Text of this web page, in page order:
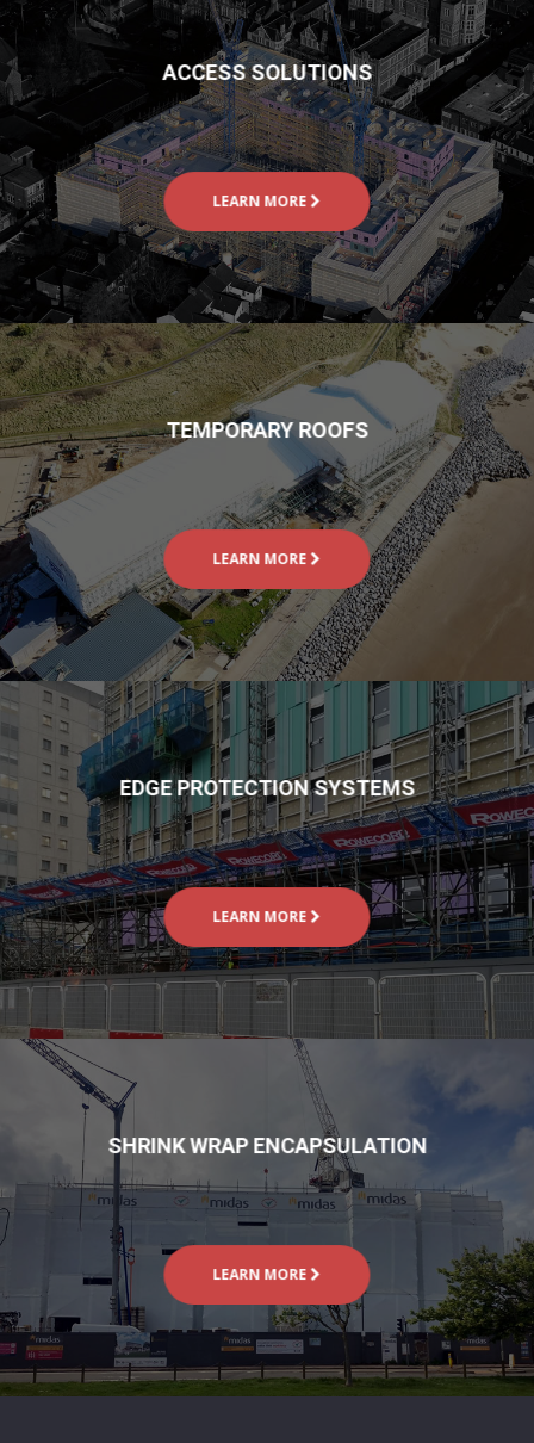
ACCESS SOLUTIONS
LEARN MORE
TEMPORARY ROOFS
LEARN MORE
EDGE PROTECTION SYSTEMS
LEARN MORE
SHRINK WRAP ENCAPSULATION
LEARN MORE